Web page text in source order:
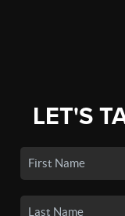
LET'S